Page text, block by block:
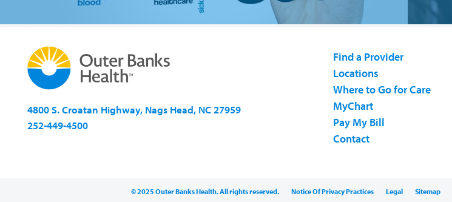
4800 S. Croatan Highway, Nags Head, NC 27959
252-449-4500
Find a Provider
Locations
Where to Go for Care
MyChart
Pay My Bill
Contact
© 2025 Outer Banks Health. All rights reserved. Notice Of Privacy Practices Legal Sitemap